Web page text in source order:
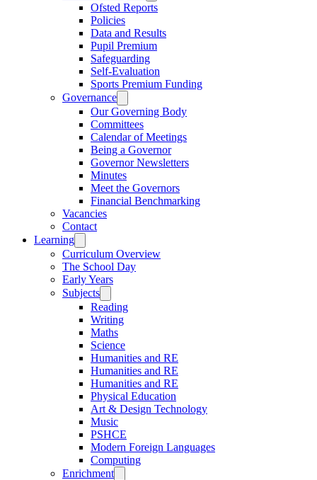
Ofsted Reports
Policies
Data and Results
Pupil Premium
Safeguarding
Self-Evaluation
Sports Premium Funding
Governance
Our Governing Body
Committees
Calendar of Meetings
Being a Governor
Governor Newsletters
Minutes
Meet the Governors
Financial Benchmarking
Vacancies
Contact
Learning
Curriculum Overview
The School Day
Early Years
Subjects
Reading
Writing
Maths
Science
Humanities and RE
Humanities and RE
Humanities and RE
Physical Education
Art & Design Technology
Music
PSHCE
Modern Foreign Languages
Computing
Enrichment